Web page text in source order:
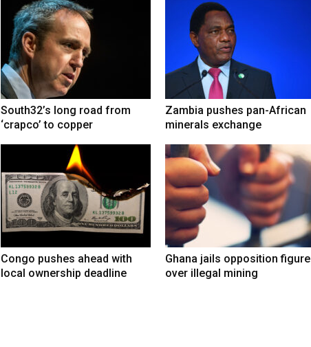
South32’s long road from
‘crapco’ to copper
Zambia pushes pan-African
minerals exchange
Congo pushes ahead with
local ownership deadline
Ghana jails opposition figure
over illegal mining